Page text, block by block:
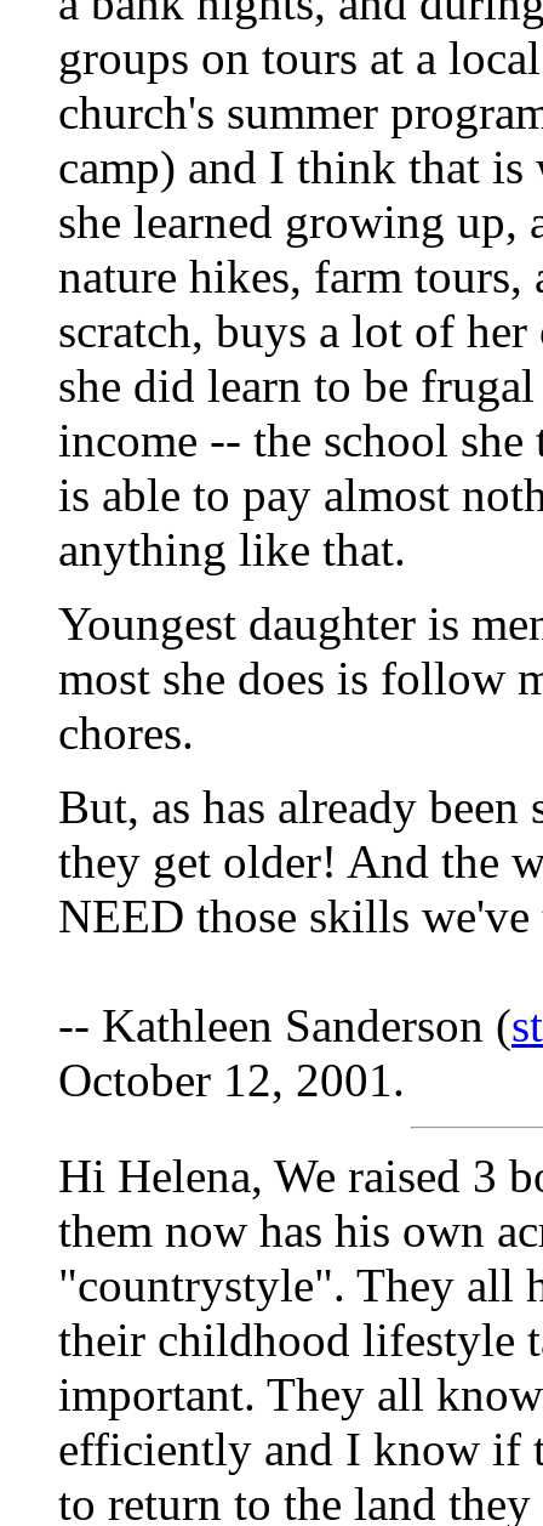
groups on tours at a
church's summer
camp) and I think that is
she learned growing up,
nature hikes, farm tours,
scratch, buys a lot of
she did learn to be
income -- the school she
is able to pay almost
anything like that.
Youngest daughter is
most she does is follow
chores.
But, as has already been
they get older! And the
NEED those skills we've
-- Kathleen Sanderson (
October 12, 2001.
Hi Helena, We raised 3
them now has his own
"countrystyle". They all
their childhood lifestyle
important. They all
efficiently and I know if
to return to the land